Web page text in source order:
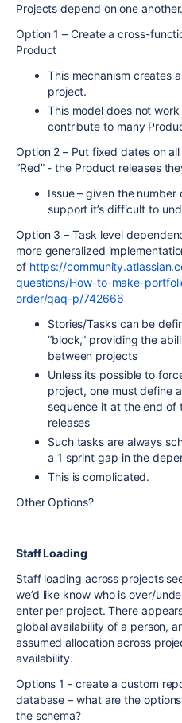
Projects depend on one another.
Option 1 – Create a cross-
Product
This mechanism creates
project.
This model does not
contribute to many
Option 2 – Put fixed dates on
“Red” - the Product releases
Issue – given the
support it’s difficult to
Option 3 – Task level
more generalized
of https://
questions/How-to-make-
order/qaq-p/742666
Stories/Tasks can be
“block,” providing the
between projects
Unless its possible to
project, one must define
sequence it at the end of
releases
Such tasks are always
a 1 sprint gap in the
This is complicated.
Other Options?
Staff Loading
Staff loading across projects
we’d like know who is over/
enter per project. There
global availability of a person,
assumed allocation across
availability.
Options 1 - create a custom
database – what are the
the schema?